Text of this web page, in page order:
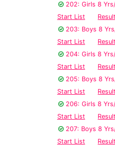
202: Girls 8
Start List
203: Boys 8
Start List
204: Girls 8
Start List
205: Boys 8
Start List
206: Girls 8
Start List
207: Boys 8
Start List